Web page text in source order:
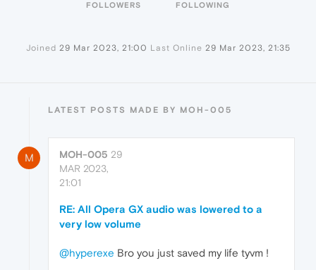
FOLLOWERS FOLLOWING
Joined 29 Mar 2023, 21:00 Last Online 29 Mar 2023, 21:35
LATEST POSTS MADE BY MOH-005
M MOH-005 29
MAR 2023,
21:01
RE: All Opera GX audio was lowered to a
very low volume
@hyperexe Bro you just saved my life tyvm !